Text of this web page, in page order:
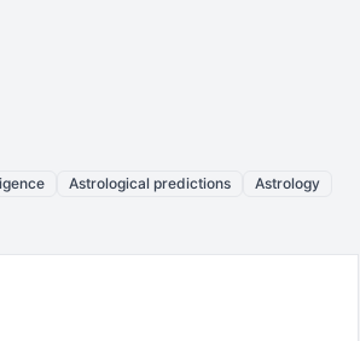
Astrological predictions
Astrology